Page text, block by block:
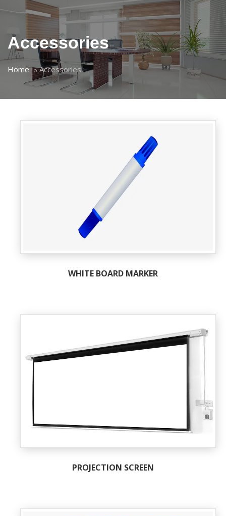
Accessories
Home Accessories
WHITE BOARD MARKER
PROJECTION SCREEN